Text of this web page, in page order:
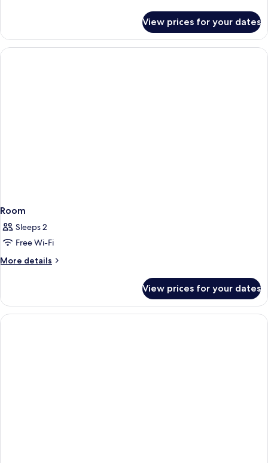
Suite,
Balcony,
City
View prices for your dates
Room
Sleeps 2
Free Wi-Fi
More details
More
View prices for your dates